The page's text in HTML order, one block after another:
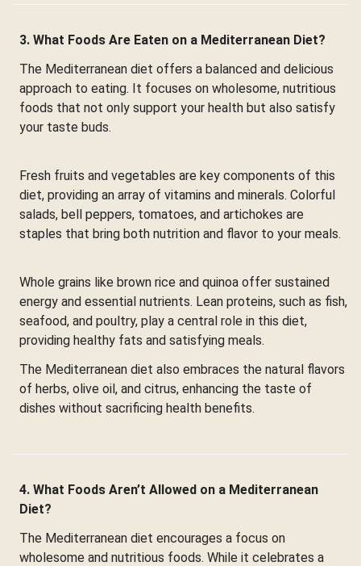
3. What Foods Are Eaten on a Mediterranean Diet?
The Mediterranean diet offers a balanced and delicious
approach to eating. It focuses on wholesome, nutritious
foods that not only support your health but also satisfy
your taste buds.
Fresh fruits and vegetables are key components of this
diet, providing an array of vitamins and minerals. Colorful
salads, bell peppers, tomatoes, and artichokes are
staples that bring both nutrition and flavor to your meals.
Whole grains like brown rice and quinoa offer sustained
energy and essential nutrients. Lean proteins, such as fish,
seafood, and poultry, play a central role in this diet,
providing healthy fats and satisfying meals.
The Mediterranean diet also embraces the natural flavors
of herbs, olive oil, and citrus, enhancing the taste of
dishes without sacrificing health benefits.
4. What Foods Aren’t Allowed on a Mediterranean
Diet?
The Mediterranean diet encourages a focus on
wholesome and nutritious foods. While it celebrates a